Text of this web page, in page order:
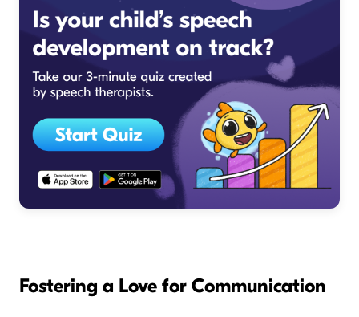
Fostering a Love for Communication